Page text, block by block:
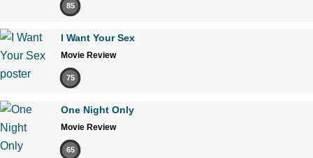
85
I Want Your Sex
Movie Review
75
One Night Only
Movie Review
65